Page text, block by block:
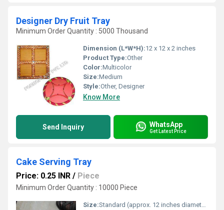
Designer Dry Fruit Tray
Minimum Order Quantity : 5000 Thousand
Dimension (L*W*H):12 x 12 x 2 inches
Product Type:Other
Color:Multicolor
Size:Medium
Style:Other, Designer
Know More
Send Inquiry WhatsApp
Get Latest Price
Cake Serving Tray
Price: 0.25 INR / Piece
Minimum Order Quantity : 10000 Piece
Size:Standard (approx. 12 inches diameter)